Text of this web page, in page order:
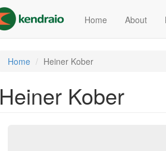
Home About
Home Heiner Kober
Heiner Kober